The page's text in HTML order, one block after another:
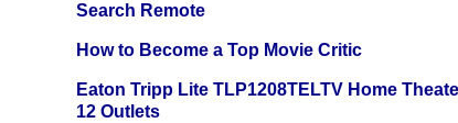
Search Remote
How to Become a Top Movie Critic
Eaton Tripp Lite TLP1208TELTV Home
12 Outlets